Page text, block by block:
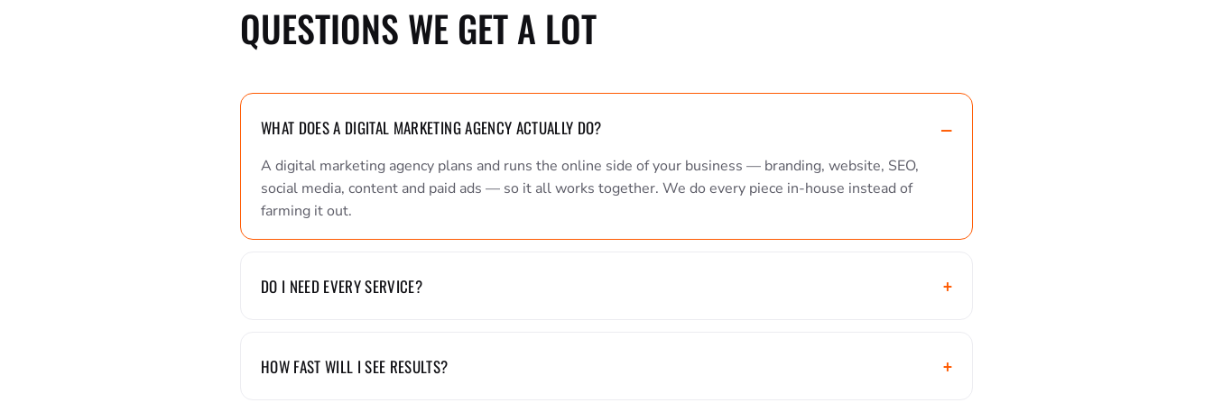
QUESTIONS WE GET A LOT
WHAT DOES A DIGITAL MARKETING AGENCY ACTUALLY DO?
A digital marketing agency plans and runs the online side of your business — branding, website, SEO,
social media, content and paid ads — so it all works together. We do every piece in-house instead of
farming it out.
DO I NEED EVERY SERVICE?
HOW FAST WILL I SEE RESULTS?